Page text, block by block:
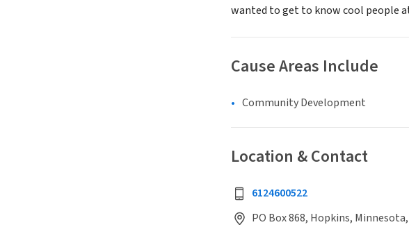
wanted to get to know cool people
Cause Areas Include
Community Development
Location & Contact
6124600522
PO Box 868, Hopkins, Minnesota,